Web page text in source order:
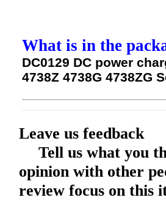
What is in the
DC0129 DC power
4738Z 4738G 4738ZG
Leave us feedback
Tell us what you
opinion with other
review focus on this